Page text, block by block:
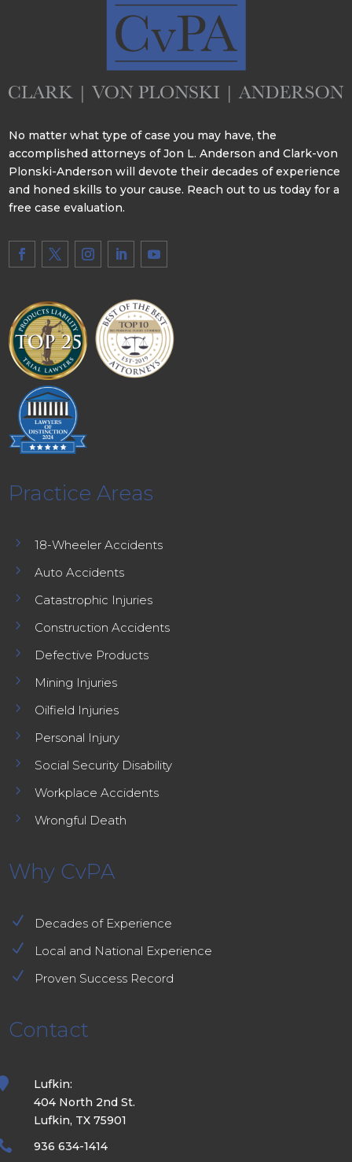
No matter what type of case you may have, the
accomplished attorneys of Jon L. Anderson and Clark-von
Plonski-Anderson will devote their decades of experience
and honed skills to your cause. Reach out to us today for a
free case evaluation.
Practice Areas
5 18-Wheeler Accidents
5 Auto Accidents
5 Catastrophic Injuries
5 Construction Accidents
5 Defective Products
5 Mining Injuries
5 Oilfield Injuries
5 Personal Injury
5 Social Security Disability
5 Workplace Accidents
5 Wrongful Death
Why CvPA
N Decades of Experience
N Local and National Experience
N Proven Success Record
Contact
Lufkin:
404 North 2nd St.
Lufkin, TX 75901
936 634-1414